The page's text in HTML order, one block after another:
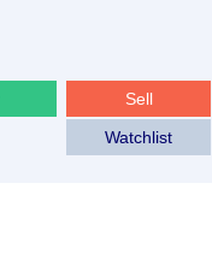
Sell
Watchlist